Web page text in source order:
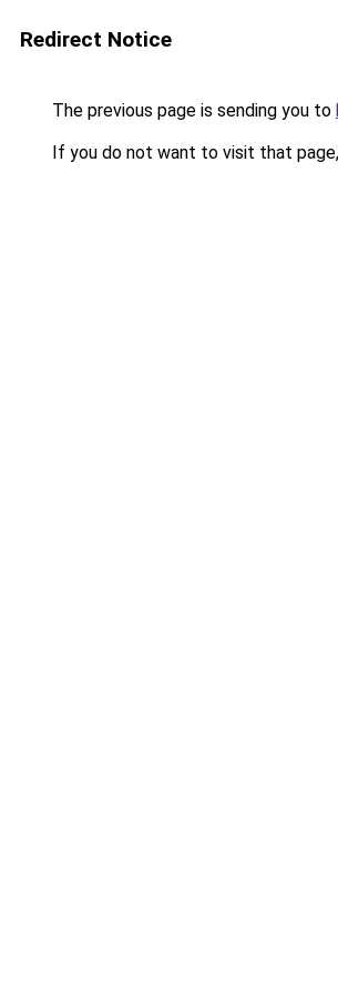
Redirect Notice
The previous page is sending you to
If you do not want to visit that